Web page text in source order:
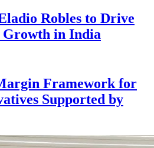
Robles to Drive
Growth in India
Framework for
Supported by